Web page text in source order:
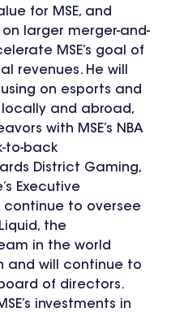
for MSE, and
larger merger-and-
MSE’s goal of
revenues. He will
on esports and
locally and abroad,
with MSE’s NBA
to-back
District Gaming,
Executive
continue to oversee
the
in the world
and will continue to
of directors.
investments in